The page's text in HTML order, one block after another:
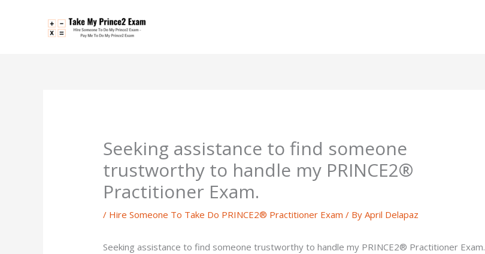
Seeking assistance to find someone
trustworthy to handle my PRINCE2®
Practitioner Exam.
/ Hire Someone To Take Do PRINCE2® Practitioner Exam / ByApril Delapaz
Seeking assistance to find someone trustworthy to handle my PRINCE2® Practitioner Exam.